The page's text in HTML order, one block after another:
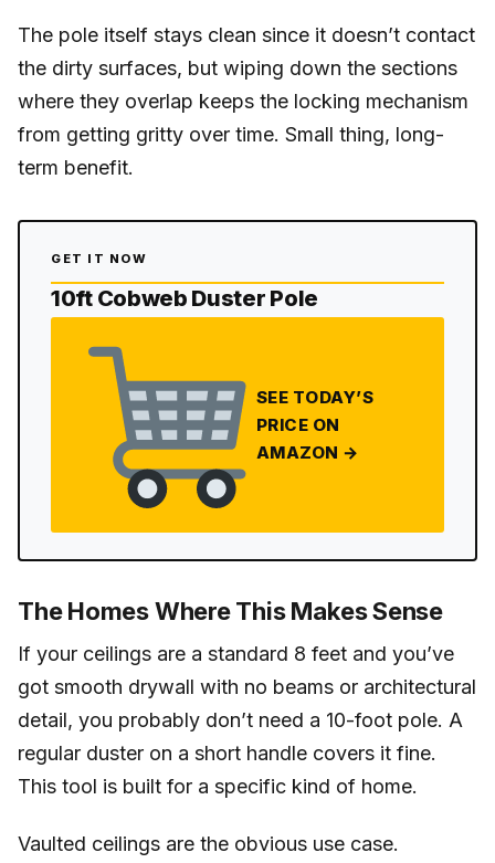
The pole itself stays clean since it doesn’t contact
the dirty surfaces, but wiping down the sections
where they overlap keeps the locking mechanism
from getting gritty over time. Small thing, long-
term benefit.
GET IT NOW
10ft Cobweb Duster Pole
SEE TODAY’S
PRICE ON
AMAZON →
The Homes Where This Makes Sense
If your ceilings are a standard 8 feet and you’ve
got smooth drywall with no beams or architectural
detail, you probably don’t need a 10-foot pole. A
regular duster on a short handle covers it fine.
This tool is built for a specific kind of home.
Vaulted ceilings are the obvious use case.